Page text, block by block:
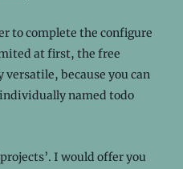
to complete the configure
at first, the free
because you can
named todo
I would offer you